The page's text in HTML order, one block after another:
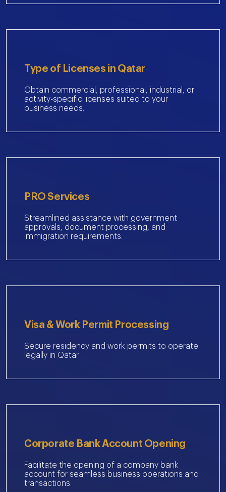
Type of Licenses in Qatar
Obtain commercial, professional, industrial, or
activity-specific licenses suited to your
business needs.
PRO Services
Streamlined assistance with government
approvals, document processing, and
immigration requirements.
Visa & Work Permit Processing
Secure residency and work permits to operate
legally in Qatar.
Corporate Bank Account Opening
Facilitate the opening of a company bank
account for seamless business operations and
transactions.